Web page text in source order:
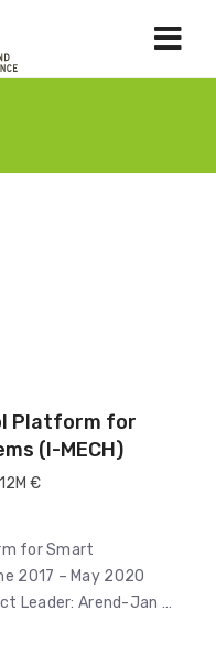
Platform for
(I-MECH)
€
for Smart
2017 – May 2020
Leader: Arend-Jan …